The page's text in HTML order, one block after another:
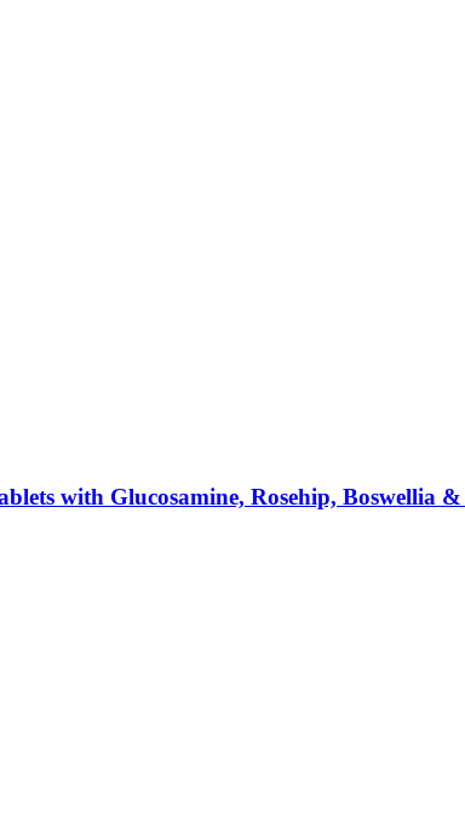
with Glucosamine, Rosehip, Boswellia